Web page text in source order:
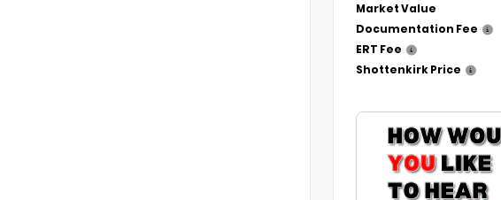
Market Value
Documentation Fee
ERT Fee
Shottenkirk Price